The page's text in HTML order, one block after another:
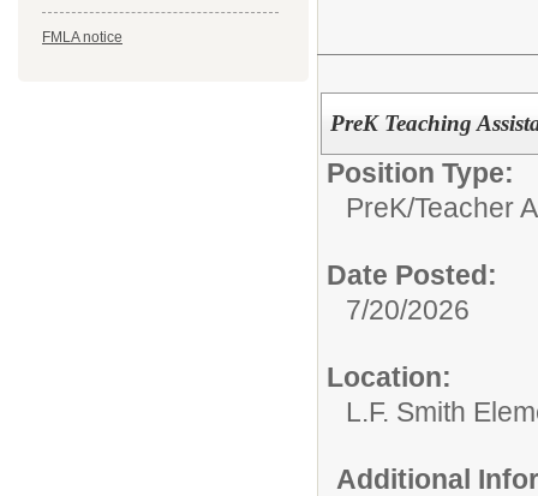
FMLA notice
PreK Teaching
Position Type:
PreK/Teacher
Date Posted:
7/20/2026
Location:
L.F. Smith
Additional